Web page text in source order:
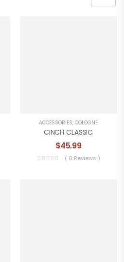
ACCESSORIES, COLOGNE
CINCH CLASSIC
$45.99
( 0 Reviews )